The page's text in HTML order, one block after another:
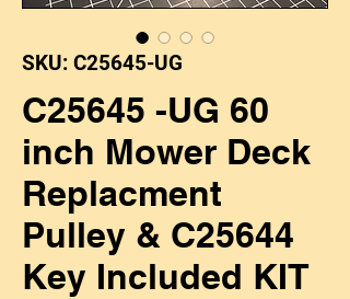
SKU: C25645-UG
C25645 -UG 60
inch Mower Deck
Replacment
Pulley & C25644
Key Included KIT